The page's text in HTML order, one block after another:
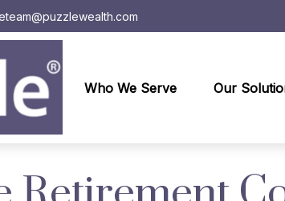
Who We Serve Our